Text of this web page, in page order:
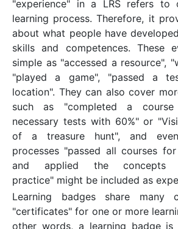
"experience" in a LRS refers to
learning process. Therefore, it
about what people have
skills and competences. These
simple as "accessed a resource",
"played a game", "passed a
location". They can also cover
such as "completed a
necessary tests with 60%" or
of a treasure hunt", and
processes "passed all courses
and applied the concepts
practice" might be included as
Learning badges share many
"certificates" for one or more
other words, a learning badge